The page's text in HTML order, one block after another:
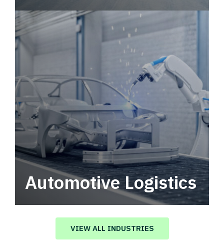
Automotive Logistics
Automotive logistics solutions that drive
value in your supply chain.
VIEW ALL INDUSTRIES